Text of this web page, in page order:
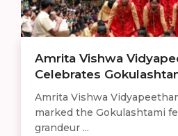
Amrita Vishwa
Celebrates
Amrita Vishwa
marked the Gokulashtami
grandeur ...